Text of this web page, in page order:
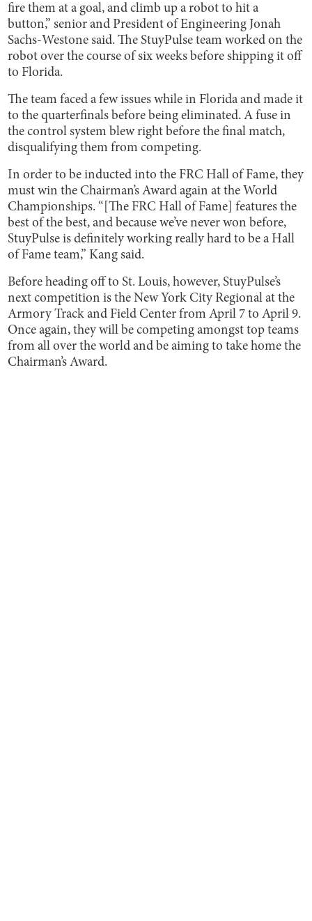
fire them at a goal, and climb up a robot to hit a
button,” senior and President of Engineering Jonah
Sachs-Westone said. The StuyPulse team worked on the
robot over the course of six weeks before shipping it off
to Florida.
The team faced a few issues while in Florida and made it
to the quarterfinals before being eliminated. A fuse in
the control system blew right before the final match,
disqualifying them from competing.
In order to be inducted into the FRC Hall of Fame, they
must win the Chairman’s Award again at the World
Championships. “[The FRC Hall of Fame] features the
best of the best, and because we’ve never won before,
StuyPulse is definitely working really hard to be a Hall
of Fame team,” Kang said.
Before heading off to St. Louis, however, StuyPulse’s
next competition is the New York City Regional at the
Armory Track and Field Center from April 7 to April 9.
Once again, they will be competing amongst top teams
from all over the world and be aiming to take home the
Chairman’s Award.